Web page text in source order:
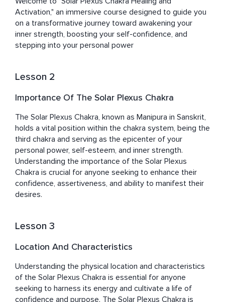
Activation," an immersive course designed to guide you
on a transformative journey toward awakening your
inner strength, boosting your self-confidence, and
stepping into your personal power
Lesson 2
Importance Of The Solar Plexus Chakra
The Solar Plexus Chakra, known as Manipura in Sanskrit,
holds a vital position within the chakra system, being the
third chakra and serving as the epicenter of your
personal power, self-esteem, and inner strength.
Understanding the importance of the Solar Plexus
Chakra is crucial for anyone seeking to enhance their
confidence, assertiveness, and ability to manifest their
desires.
Lesson 3
Location And Characteristics
Understanding the physical location and characteristics
of the Solar Plexus Chakra is essential for anyone
seeking to harness its energy and cultivate a life of
confidence and purpose. The Solar Plexus Chakra is